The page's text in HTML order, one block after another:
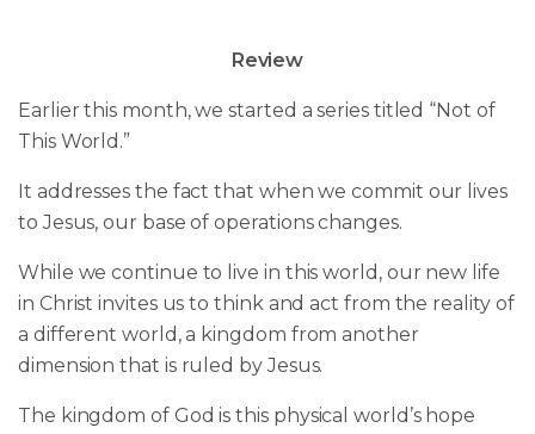
Review
Earlier this month, we started a series titled “Not of
This World.”
It addresses the fact that when we commit our lives
to Jesus, our base of operations changes.
While we continue to live in this world, our new life
in Christ invites us to think and act from the reality of
a different world, a kingdom from another
dimension that is ruled by Jesus.
The kingdom of God is this physical world’s hope